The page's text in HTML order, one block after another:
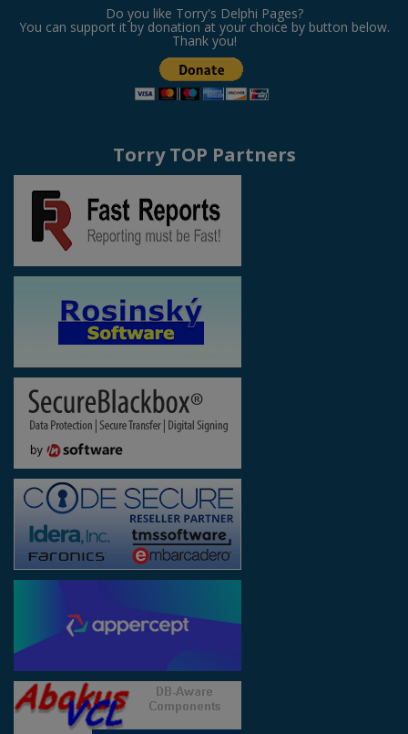
Do you like Torry's Delphi Pages?
You can support it by donation at your choice by button below.
Thank you!
Torry TOP Partners